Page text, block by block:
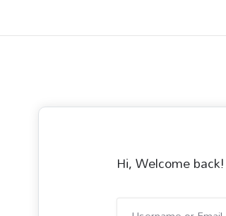
Hi, Welcome back!